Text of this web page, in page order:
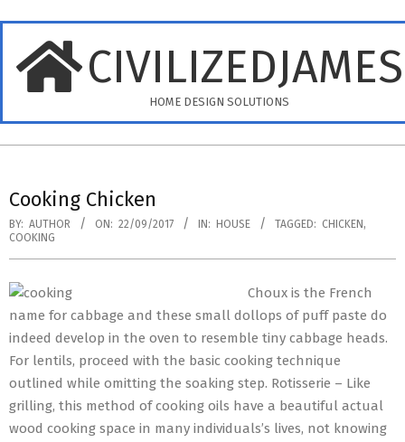
content
HOME DESIGN SOLUTIONS
Menu
Cooking Chicken
BY: AUTHOR ON: 22/09/2017 IN: HOUSE TAGGED: CHICKEN ,
COOKING
Choux is the French
name for cabbage and these small dollops of puff paste do
indeed develop in the oven to resemble tiny cabbage heads.
For lentils, proceed with the basic cooking technique
outlined while omitting the soaking step. Rotisserie – Like
grilling, this method of cooking oils have a beautiful actual
wood cooking space in many individuals’s lives, not knowing